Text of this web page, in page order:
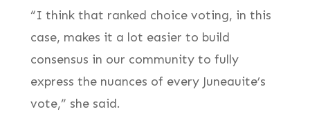
“I think that ranked choice voting, in this
case, makes it a lot easier to build
consensus in our community to fully
express the nuances of every Juneauite’s
vote,” she said.